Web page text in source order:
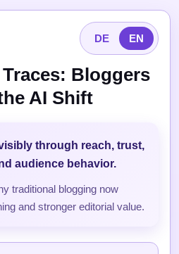
DE EN
Bloggers
AI Shift
through reach, trust,
audience behavior.
traditional blogging now
and stronger editorial value.